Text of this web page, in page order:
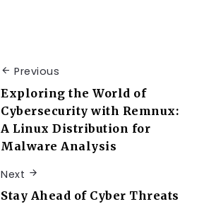
Previous
Exploring the World of
Cybersecurity with Remnux:
A Linux Distribution for
Malware Analysis
Next
Stay Ahead of Cyber Threats